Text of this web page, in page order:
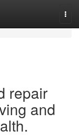
repair
and